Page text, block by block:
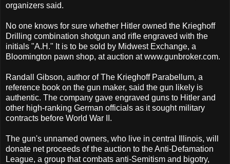
organizers said.
No one knows for sure whether Hitler owned the Krieghoff
Drilling combination shotgun and rifle engraved with the
initials "A.H." It is to be sold by Midwest Exchange, a
Bloomington pawn shop, at auction at www.gunbroker.com.
Randall Gibson, author of The Krieghoff Parabellum, a
reference book on the gun maker, said the gun likely is
authentic. The company gave engraved guns to Hitler and
other high-ranking German officials as it sought military
contracts before World War II.
The gun's unnamed owners, who live in central Illinois, will
donate net proceeds of the auction to the Anti-Defamation
League, a group that combats anti-Semitism and bigotry,